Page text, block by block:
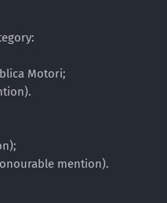
Motori;
mention).